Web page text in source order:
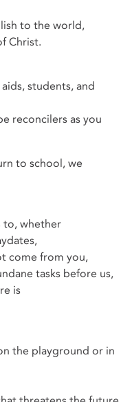
to the world,
Christ.
students, and
reconcilers as you
to school, we
to, whether
come from you,
tasks before us,
is
the playground or in